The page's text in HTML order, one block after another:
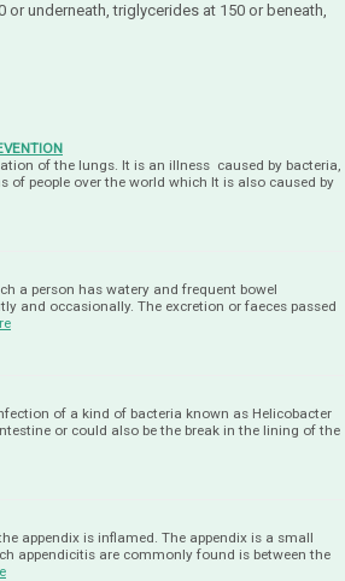
underneath, triglycerides at 150 or beneath,
of the lungs. It is an illness caused by bacteria,
people over the world which It is also caused by
a person has watery and frequent bowel
and occasionally. The excretion or faeces passed
of a kind of bacteria known as Helicobacter
or could also be the break in the lining of the
appendix is inflamed. The appendix is a small
appendicitis are commonly found is between the